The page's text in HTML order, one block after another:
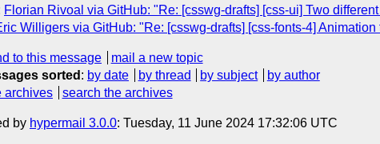
Florian Rivoal via GitHub: "Re: [csswg-drafts] [css-ui] Two
Willigers via GitHub: "Re: [csswg-drafts] [css-fonts-4]
to this message
mail a new topic
sorted : by date by thread by subject
by author
archives search the archives
by hypermail 3.0.0: Tuesday, 11 June 2024 17:32:06 UTC